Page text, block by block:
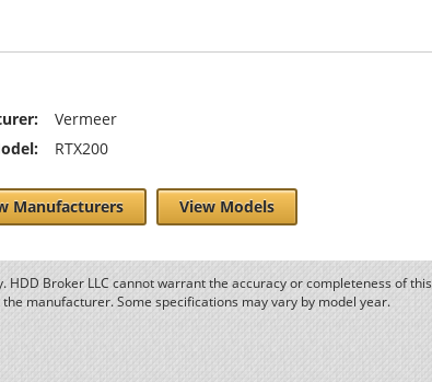
Vermeer
RTX200
Manufacturers View Models
Broker LLC cannot warrant the accuracy or completeness of
manufacturer. Some specifications may vary by model year.